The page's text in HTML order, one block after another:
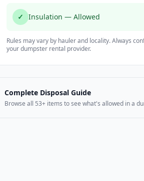
✓ Insulation — Allowed
Rules may vary by hauler and locality. Always
your dumpster rental provider.
Complete Disposal Guide
Browse all 53+ items to see what's allowed in a